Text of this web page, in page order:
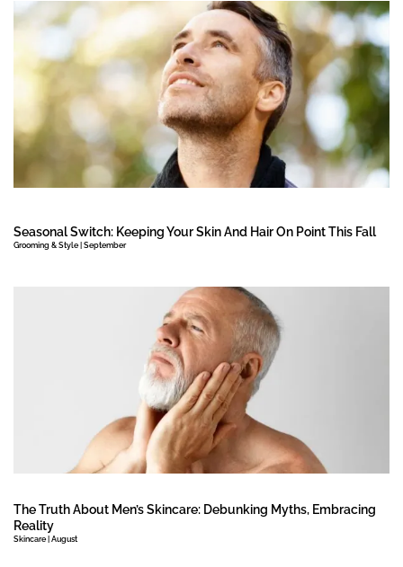
Seasonal Switch: Keeping Your Skin And Hair On Point This Fall
Grooming & Style | September
The Truth About Men’s Skincare: Debunking Myths, Embracing
Reality
Skincare | August